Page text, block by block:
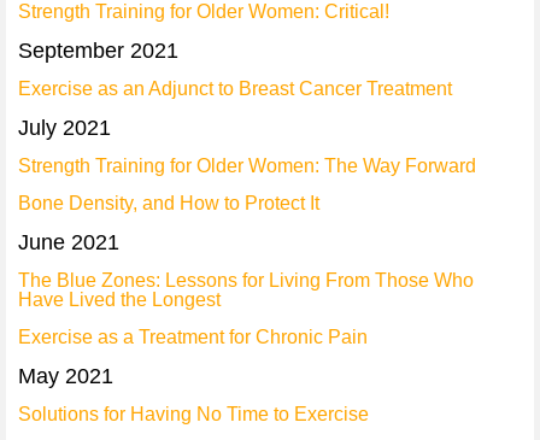
Strength Training for Older Women: Critical!
September 2021
Exercise as an Adjunct to Breast Cancer Treatment
July 2021
Strength Training for Older Women: The Way Forward
Bone Density, and How to Protect It
June 2021
The Blue Zones: Lessons for Living From Those Who
Have Lived the Longest
Exercise as a Treatment for Chronic Pain
May 2021
Solutions for Having No Time to Exercise